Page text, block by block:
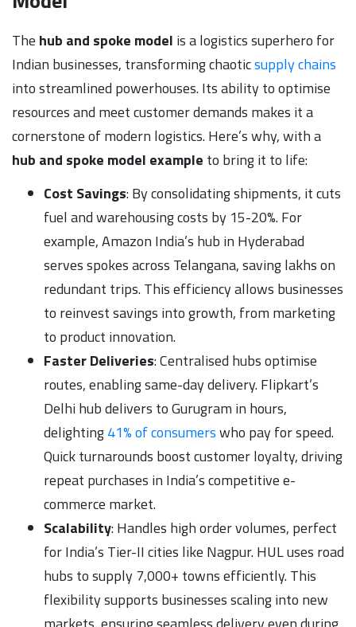
The hub and spoke model is a logistics superhero for
Indian businesses, transforming chaoticsupply chains
into streamlined powerhouses. Its ability to optimise
resources and meet customer demands makes it a
cornerstone of modern logistics. Here’s why, with a
hub and spoke model example to bring it to life:
Cost Savings: By consolidating shipments, it cuts
fuel and warehousing costs by 15-20%. For
example, Amazon India’s hub in Hyderabad
serves spokes across Telangana, saving lakhs on
redundant trips. This efficiency allows businesses
to reinvest savings into growth, from marketing
to product innovation.
Faster Deliveries: Centralised hubs optimise
routes, enabling same-day delivery. Flipkart’s
Delhi hub delivers to Gurugram in hours,
delighting41% of consumerswho pay for speed.
Quick turnarounds boost customer loyalty, driving
repeat purchases in India’s competitive e-
commerce market.
Scalability: Handles high order volumes, perfect
for India’s Tier-II cities like Nagpur. HUL uses road
hubs to supply 7,000+ towns efficiently. This
flexibility supports businesses scaling into new